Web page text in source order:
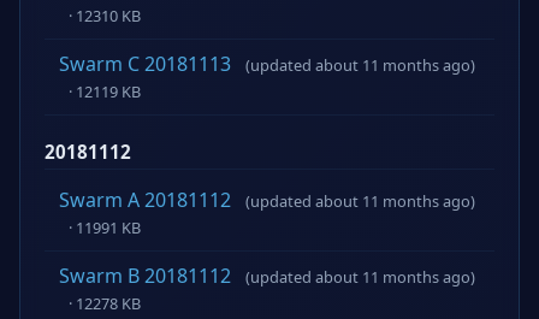
· 12310 KB
Swarm C 20181113
(updated about 11 months ago)
· 12119 KB
20181112
Swarm A 20181112
(updated about 11 months ago)
· 11991 KB
Swarm B 20181112
(updated about 11 months ago)
· 12278 KB